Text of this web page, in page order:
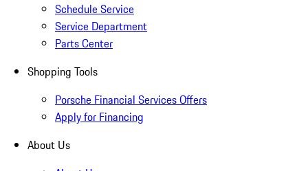
Schedule Service
Service Department
Parts Center
Shopping Tools
Porsche Financial Services Offers
Apply for Financing
About Us